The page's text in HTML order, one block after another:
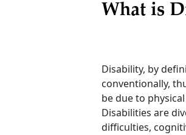
What is
Disability, by
conventionally,
be due to
Disabilities are
difficulties,